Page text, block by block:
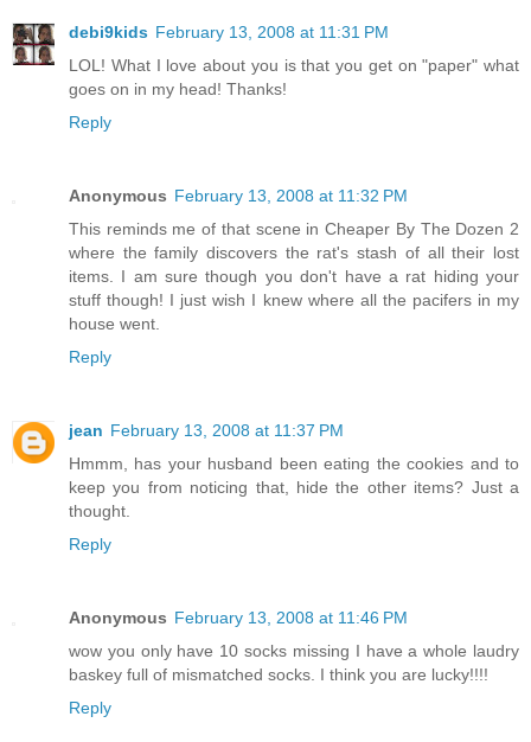
debi9kids February 13, 2008 at 11:31 PM
LOL! What I love about you is that you get on "paper" what
goes on in my head! Thanks!
Reply
Anonymous February 13, 2008 at 11:32 PM
This reminds me of that scene in Cheaper By The Dozen 2
where the family discovers the rat's stash of all their lost
items. I am sure though you don't have a rat hiding your
stuff though! I just wish I knew where all the pacifers in my
house went.
Reply
jean February 13, 2008 at 11:37 PM
Hmmm, has your husband been eating the cookies and to
keep you from noticing that, hide the other items? Just a
thought.
Reply
Anonymous February 13, 2008 at 11:46 PM
wow you only have 10 socks missing I have a whole laudry
baskey full of mismatched socks. I think you are lucky!!!!
Reply